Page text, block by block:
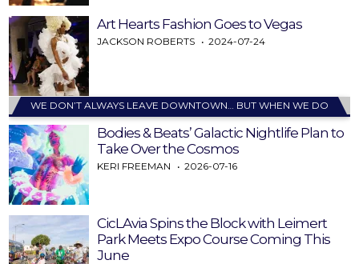
Art Hearts Fashion Goes to Vegas
JACKSON ROBERTS 2024-07-24
WE DON’T ALWAYS LEAVE DOWNTOWN… BUT WHEN WE DO
Bodies & Beats’ Galactic Nightlife Plan to
Take Over the Cosmos
KERI FREEMAN 2026-07-16
CicLAvia Spins the Block with Leimert
Park Meets Expo Course Coming This
June